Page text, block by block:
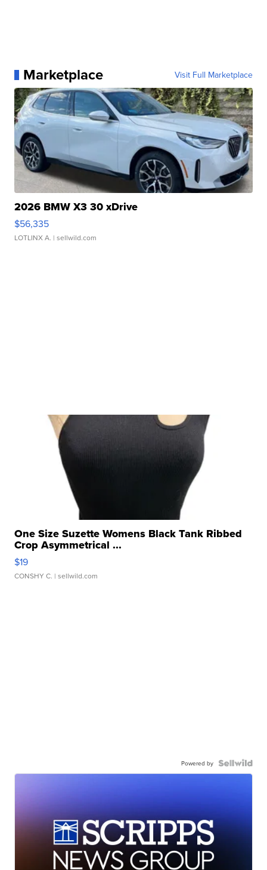
Marketplace Visit Full Marketplace
2026 BMW X3 30 xDrive
$56,335
LOTLINX A. | sellwild.com
One Size Suzette Womens Black Tank Ribbed
Crop Asymmetrical ...
$19
CONSHY C. | sellwild.com
Powered by